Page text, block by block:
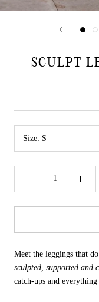
SCULPT
Size: S
Meet the leggings that
sculpted, supported and
catch-ups and everything